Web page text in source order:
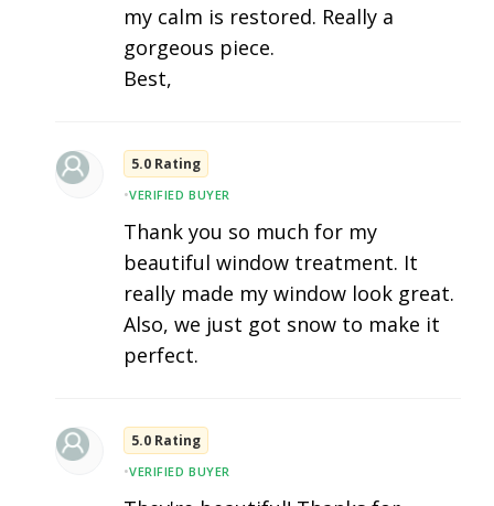
my calm is restored. Really a
gorgeous piece.
Best,
5.0 Rating
•VERIFIED BUYER
Thank you so much for my
beautiful window treatment. It
really made my window look great.
Also, we just got snow to make it
perfect.
5.0 Rating
•VERIFIED BUYER